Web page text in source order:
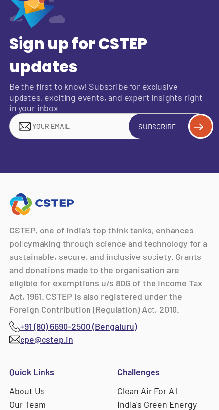
Sign up for CSTEP
updates
Be the first to know! Subscribe for exclusive
updates, exciting events, and expert insights right
in your inbox
SUBSCRIBE
CSTEP, one of India’s top think tanks, enhances
policymaking through science and technology for a
sustainable, secure, and inclusive society. Grants
and donations made to the organisation are
eligible for exemptions u/s 80G of the Income Tax
Act, 1961. CSTEP is also registered under the
Foreign Contribution (Regulation) Act, 2010.
+91 (80) 6690-2500 (Bengaluru)
cpe@cstep.in
Quick Links
About Us
Our Team
Challenges
Clean Air For All
India's Green Energy